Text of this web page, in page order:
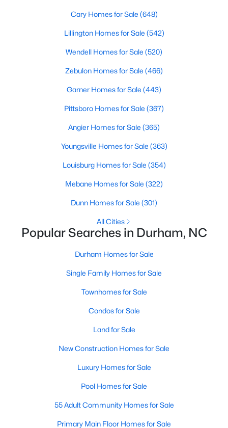
Townhomes for Sale
Condos for Sale
Land for Sale
New Construction Homes for Sale
Luxury Homes for Sale
Pool Homes for Sale
55 Adult Community Homes for Sale
Primary Main Floor Homes for Sale
Coming Soon Homes for Sale
Waterfront Homes for Sale
Gated Community Homes for Sale
Basement Homes for Sale
Golf Course Homes for Sale
Ranch Homes for Sale
Schools
Zip Codes
Durham Homes for Sale & Real Estate
Cary Homes for Sale (648)
Lillington Homes for Sale (542)
Wendell Homes for Sale (520)
Zebulon Homes for Sale (466)
Garner Homes for Sale (443)
Pittsboro Homes for Sale (367)
Angier Homes for Sale (365)
Youngsville Homes for Sale (363)
Louisburg Homes for Sale (354)
Mebane Homes for Sale (322)
Dunn Homes for Sale (301)
All Cities
Popular Searches in Durham, NC
Durham Homes for Sale
Single Family Homes for Sale
Townhomes for Sale
Condos for Sale
Land for Sale
New Construction Homes for Sale
Luxury Homes for Sale
Pool Homes for Sale
55 Adult Community Homes for Sale
Primary Main Floor Homes for Sale